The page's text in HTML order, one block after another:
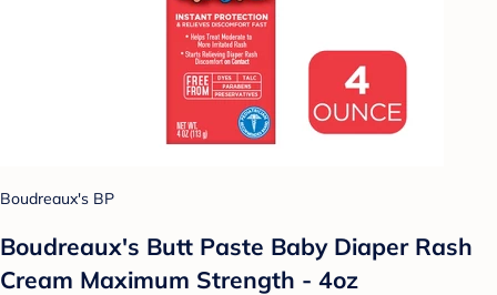
Boudreaux's BP
Boudreaux's Butt Paste Baby Diaper Rash
Cream Maximum Strength - 4oz